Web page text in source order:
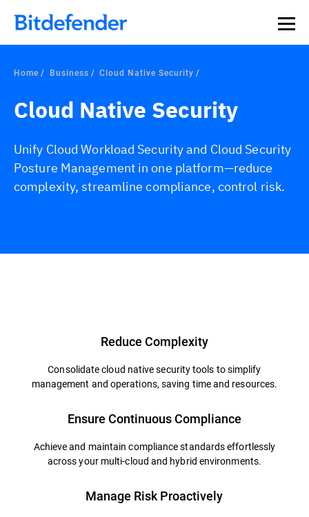
Home Business Cloud Native Security
Cloud Native Security
Unify Cloud Workload Security and Cloud Security
Posture Management in one platform—reduce
complexity, streamline compliance, control risk.
Reduce Complexity
Consolidate cloud native security tools to simplify
management and operations, saving time and resources.
Ensure Continuous Compliance
Achieve and maintain compliance standards effortlessly
across your multi-cloud and hybrid environments.
Manage Risk Proactively